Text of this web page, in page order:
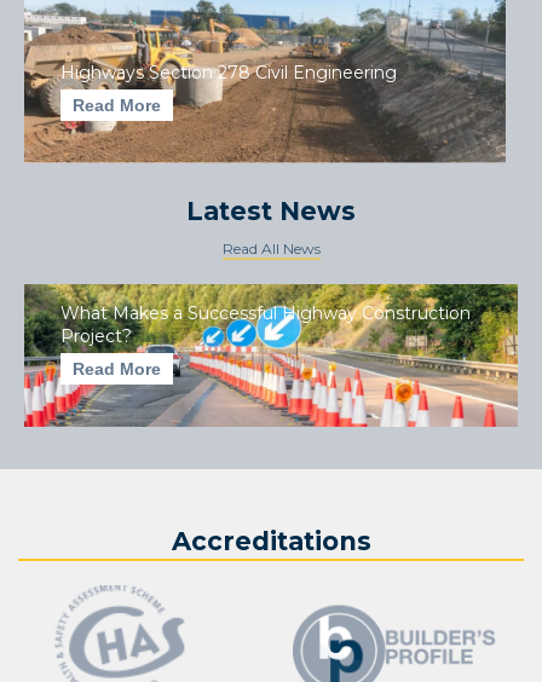
Highways Section 278 Civil Engineering
Read More
Latest News
Read All News
What Makes a Successful Highway Construction
Project?
Read More
Accreditations